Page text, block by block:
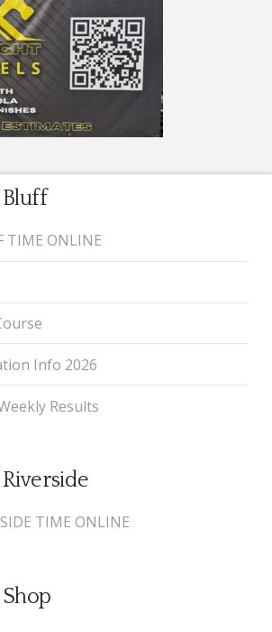
Bluff
TIME ONLINE
Info 2026
Results
TIME ONLINE